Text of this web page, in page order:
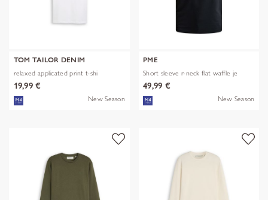
TOM TAILOR DENIM
relaxed applicated print t-shi
19,99 €
New Season
PME
Short sleeve r-neck flat waffle je
49,99 €
New Season